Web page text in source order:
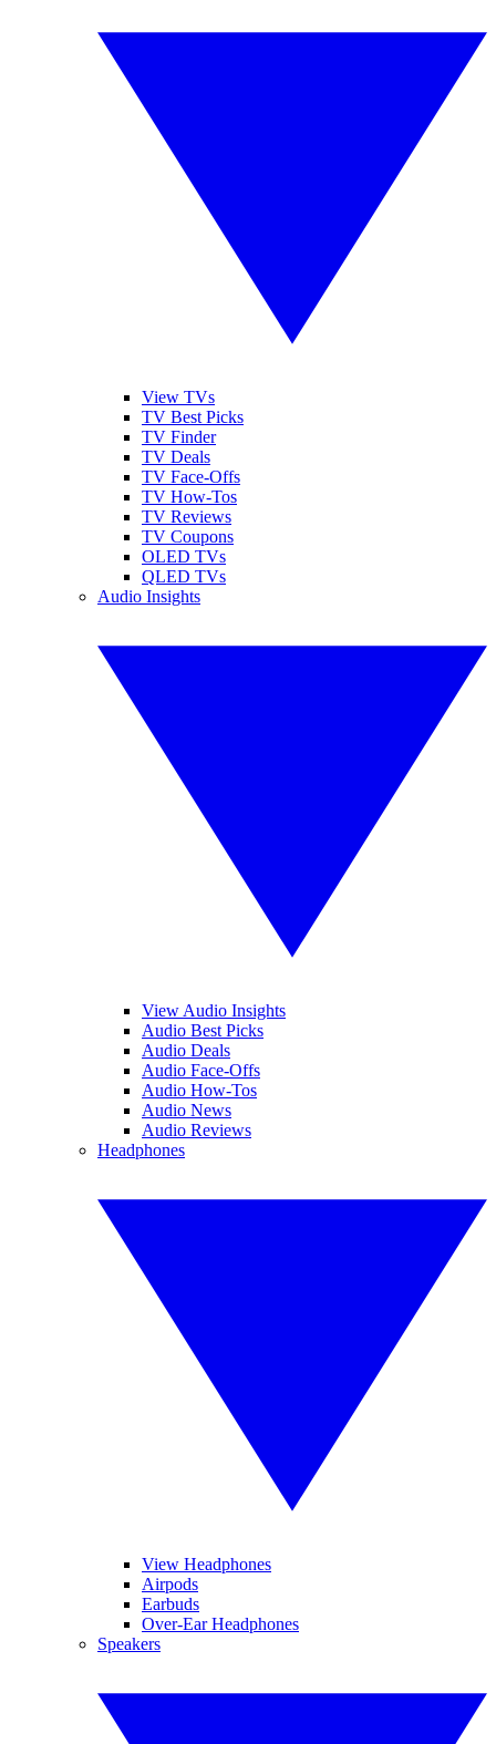
View TVs
TV Best Picks
TV Finder
TV Deals
TV Face-Offs
TV How-Tos
TV Reviews
TV Coupons
OLED TVs
QLED TVs
Audio Insights
View Audio Insights
Audio Best Picks
Audio Deals
Audio Face-Offs
Audio How-Tos
Audio News
Audio Reviews
Headphones
View Headphones
Airpods
Earbuds
Over-Ear Headphones
Speakers